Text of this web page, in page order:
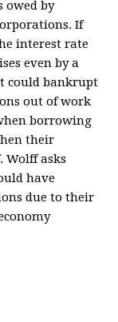
owed by
If
interest rate
even by a
could bankrupt
out of work
borrowing
their
Wolff asks
have
due to their